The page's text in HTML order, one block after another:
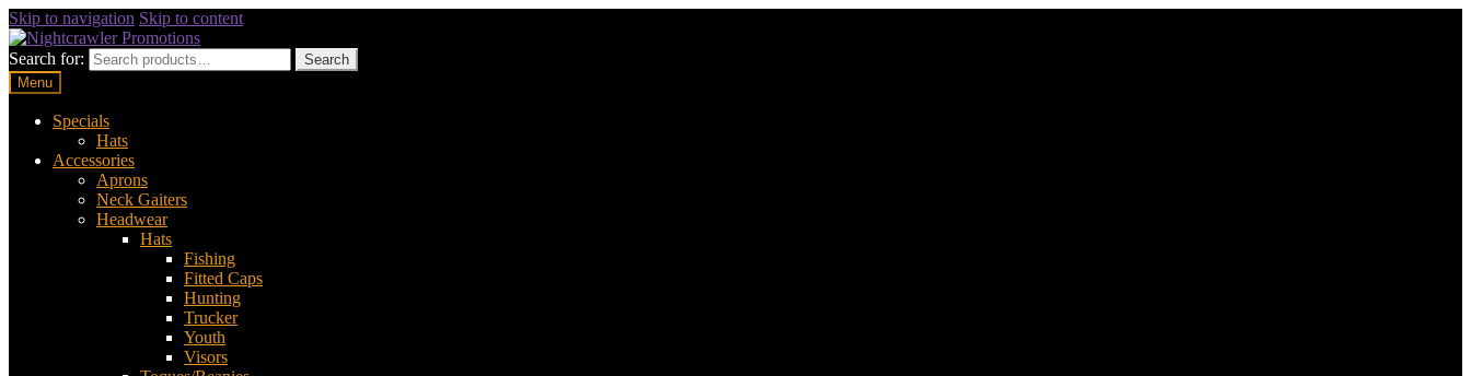
Skip to navigation Skip to content
Search for:
Search
Menu
Specials
Hats
Accessories
Aprons
Neck Gaiters
Headwear
Hats
Fishing
Fitted Caps
Hunting
Trucker
Youth
Visors